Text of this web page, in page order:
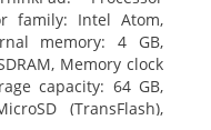
family: Intel Atom,
memory: 4 GB,
Memory clock
capacity: 64 GB,
(TransFlash),